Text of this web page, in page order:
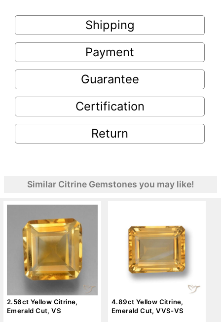
Shipping
Payment
Guarantee
Certification
Return
Similar Citrine Gemstones you may like!
2.56ct Yellow Citrine,
Emerald Cut, VS
4.89ct Yellow Citrine,
Emerald Cut, VVS-VS